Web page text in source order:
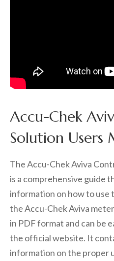
Accu-Chek
Solution Users
The Accu-Chek Aviva
is a comprehensive guide
information on how to
the Accu-Chek Aviva
in PDF format and can be
the official website. It
information on the proper